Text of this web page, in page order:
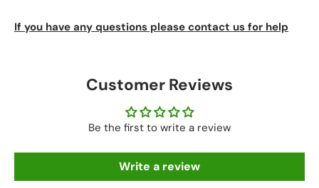
If you have any questions please contact us for help
Customer Reviews
Be the first to write a review
Write a review